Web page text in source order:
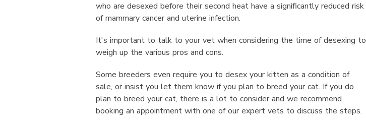
who are desexed before their second heat have a significantly reduced risk
of mammary cancer and uterine infection.
It's important to talk to your vet when considering the time of desexing to
weigh up the various pros and cons.
Some breeders even require you to desex your kitten as a condition of
sale, or insist you let them know if you plan to breed your cat. If you do
plan to breed your cat, there is a lot to consider and we recommend
booking an appointment with one of our expert vets to discuss the steps.